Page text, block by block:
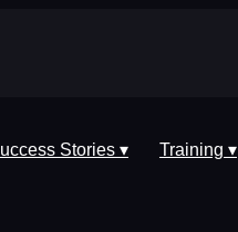
Stories ▾ Training ▾